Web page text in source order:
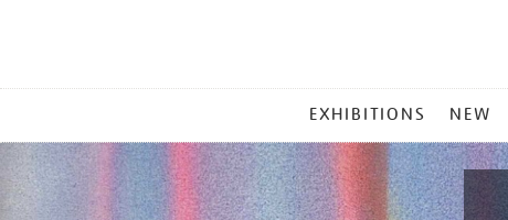
MENU
EXHIBITIONS NEW